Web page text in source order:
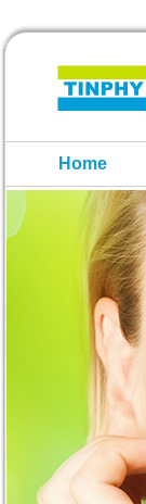
Home